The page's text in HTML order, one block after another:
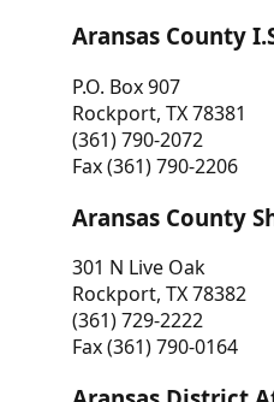
Aransas County
P.O. Box 907
Rockport, TX 78381
(361) 790-2072
Fax (361) 790-2206
Aransas County
301 N Live Oak
Rockport, TX 78382
(361) 729-2222
Fax (361) 790-0164